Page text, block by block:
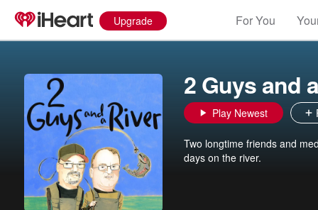
Upgrade For You
2 Guys and
Play Newest
Two longtime friends and
days on the river.